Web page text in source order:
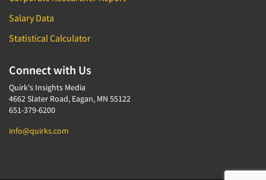
Salary Data
Statistical Calculator
Connect with Us
Quirk's Insights Media
4662 Slater Road, Eagan, MN 55122
651-379-6200
info@quirks.com